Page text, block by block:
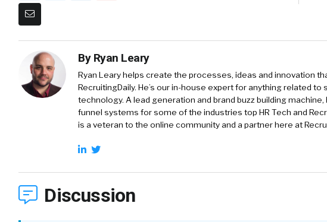
By Ryan Leary
Ryan Learyhelps create the processes, ideas and innovation
RecruitingDaily. He’s our in-house expert for anything related to
technology. A lead generation and brand buzz building
funnel systems for some of the industries top HR Tech and
is a veteran to the online community and a partner here at
Discussion